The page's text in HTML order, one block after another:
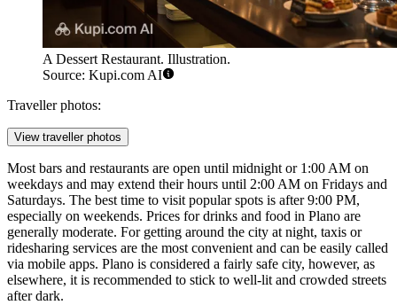
A Dessert Restaurant. Illustration.
Source: Kupi.com AI
Traveller photos:
View traveller photos
Most bars and restaurants are open until midnight or 1:00 AM on
weekdays and may extend their hours until 2:00 AM on Fridays and
Saturdays. The best time to visit popular spots is after 9:00 PM,
especially on weekends. Prices for drinks and food in Plano are
generally moderate. For getting around the city at night, taxis or
ridesharing services are the most convenient and can be easily called
via mobile apps. Plano is considered a fairly safe city, however, as
elsewhere, it is recommended to stick to well-lit and crowded streets
after dark.